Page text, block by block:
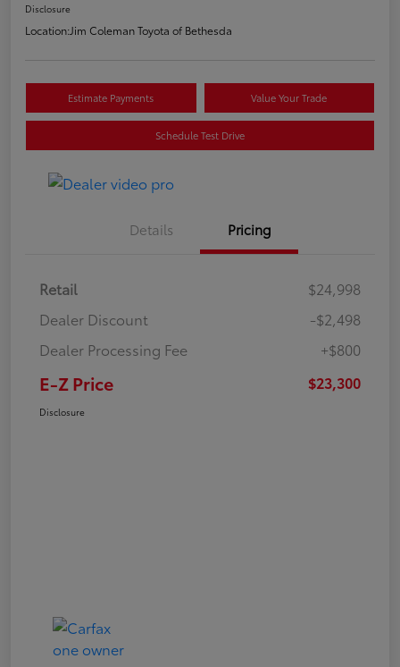
Disclosure
Location:Jim Coleman Toyota of Bethesda
Estimate Payments Value Your Trade
Schedule Test Drive
Details Pricing
Retail
$24,998
Dealer Discount
-$2,498
Dealer Processing Fee
+$800
E-Z Price $23,300
Disclosure